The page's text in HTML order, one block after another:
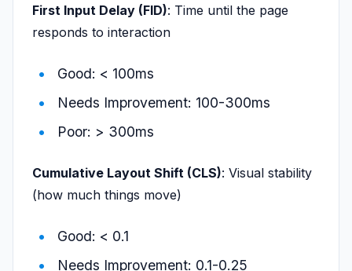
First Input Delay (FID): Time until the page
responds to interaction
Good: < 100ms
Needs Improvement: 100-300ms
Poor: > 300ms
Cumulative Layout Shift (CLS): Visual stability
(how much things move)
Good: < 0.1
Needs Improvement: 0.1-0.25